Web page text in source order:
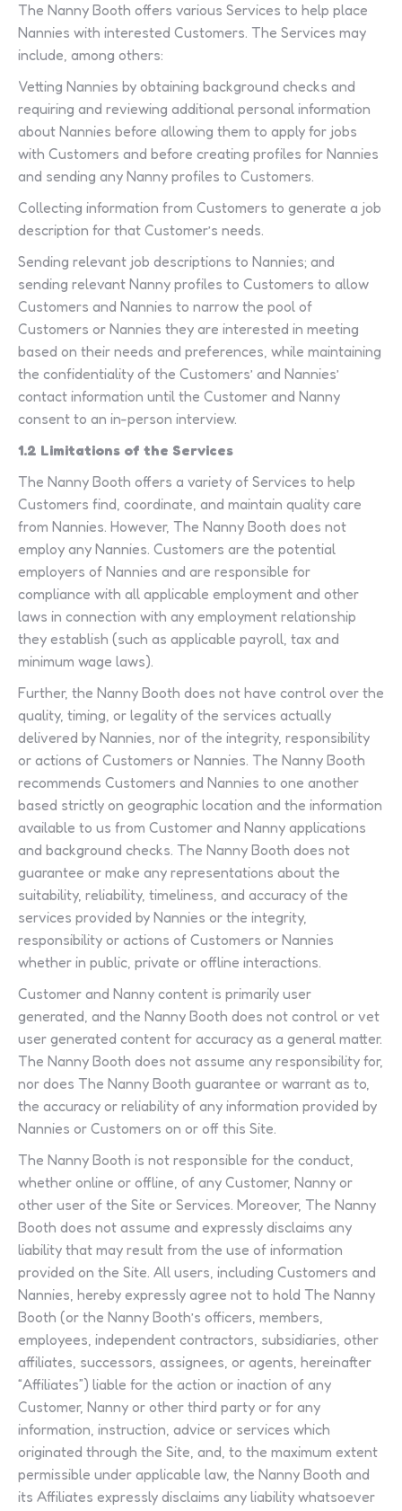
The Nanny Booth offers various Services to help place
Nannies with interested Customers. The Services may
include, among others:
Vetting Nannies by obtaining background checks and
requiring and reviewing additional personal information
about Nannies before allowing them to apply for jobs
with Customers and before creating profiles for Nannies
and sending any Nanny profiles to Customers.
Collecting information from Customers to generate a job
description for that Customer’s needs.
Sending relevant job descriptions to Nannies; and
sending relevant Nanny profiles to Customers to allow
Customers and Nannies to narrow the pool of
Customers or Nannies they are interested in meeting
based on their needs and preferences, while maintaining
the confidentiality of the Customers’ and Nannies’
contact information until the Customer and Nanny
consent to an in-person interview.
1.2 Limitations of the Services
The Nanny Booth offers a variety of Services to help
Customers find, coordinate, and maintain quality care
from Nannies. However, The Nanny Booth does not
employ any Nannies. Customers are the potential
employers of Nannies and are responsible for
compliance with all applicable employment and other
laws in connection with any employment relationship
they establish (such as applicable payroll, tax and
minimum wage laws).
Further, the Nanny Booth does not have control over the
quality, timing, or legality of the services actually
delivered by Nannies, nor of the integrity, responsibility
or actions of Customers or Nannies. The Nanny Booth
recommends Customers and Nannies to one another
based strictly on geographic location and the information
available to us from Customer and Nanny applications
and background checks. The Nanny Booth does not
guarantee or make any representations about the
suitability, reliability, timeliness, and accuracy of the
services provided by Nannies or the integrity,
responsibility or actions of Customers or Nannies
whether in public, private or offline interactions.
Customer and Nanny content is primarily user
generated, and the Nanny Booth does not control or vet
user generated content for accuracy as a general matter.
The Nanny Booth does not assume any responsibility for,
nor does The Nanny Booth guarantee or warrant as to,
the accuracy or reliability of any information provided by
Nannies or Customers on or off this Site.
The Nanny Booth is not responsible for the conduct,
whether online or offline, of any Customer, Nanny or
other user of the Site or Services. Moreover, The Nanny
Booth does not assume and expressly disclaims any
liability that may result from the use of information
provided on the Site. All users, including Customers and
Nannies, hereby expressly agree not to hold The Nanny
Booth (or the Nanny Booth’s officers, members,
employees, independent contractors, subsidiaries, other
affiliates, successors, assignees, or agents, hereinafter
“Affiliates”) liable for the action or inaction of any
Customer, Nanny or other third party or for any
information, instruction, advice or services which
originated through the Site, and, to the maximum extent
permissible under applicable law, the Nanny Booth and
its Affiliates expressly disclaims any liability whatsoever